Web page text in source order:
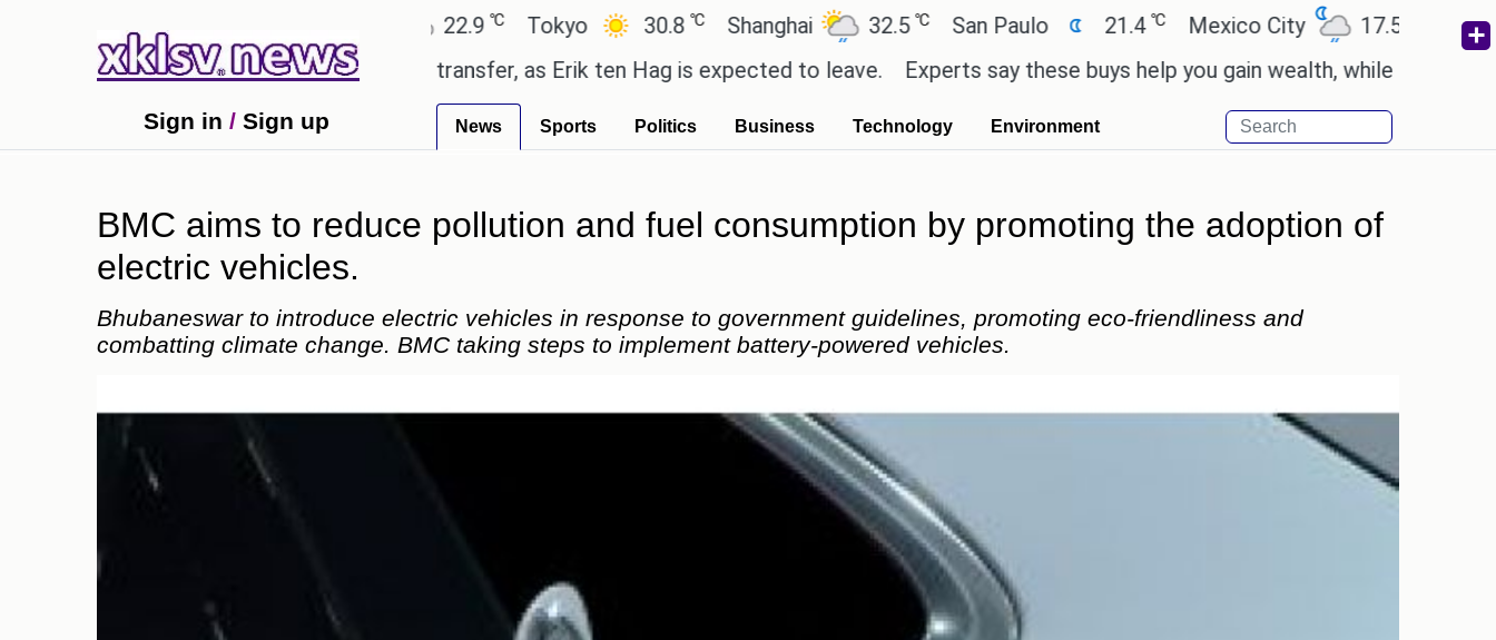
Ahmedabad Tokyo 30.8℃ Shanghai 32.5℃ San Paulo 21.4℃ Mexico City 17.5℃ Cairo
Utd gives the green light for £36.5m transfer, as Erik ten Hag is expected to leave.
Experts say these buys help you gain wealth, while others don't.
Sign in / Sign up News Sports Politics Business Technology Environment
BMC aims to reduce pollution and fuel consumption by promoting the adoption of
electric vehicles.
Bhubaneswar to introduce electric vehicles in response to government guidelines, promoting eco-friendliness and
combatting climate change. BMC taking steps to implement battery-powered vehicles.